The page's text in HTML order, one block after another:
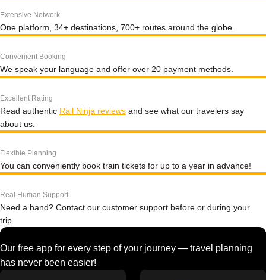
Extensive Network
One platform, 34+ destinations, 700+ routes around the globe.
Convenient Booking
We speak your language and offer over 20 payment methods.
Excellent Rating
Read authentic Rail Ninja reviews and see what our travelers say
about us.
Flexible Planning
You can conveniently book train tickets for up to a year in advance!
Real Human Support
Need a hand? Contact our customer support before or during your
trip.
Our free app for every step of your journey — travel planning
has never been easier!